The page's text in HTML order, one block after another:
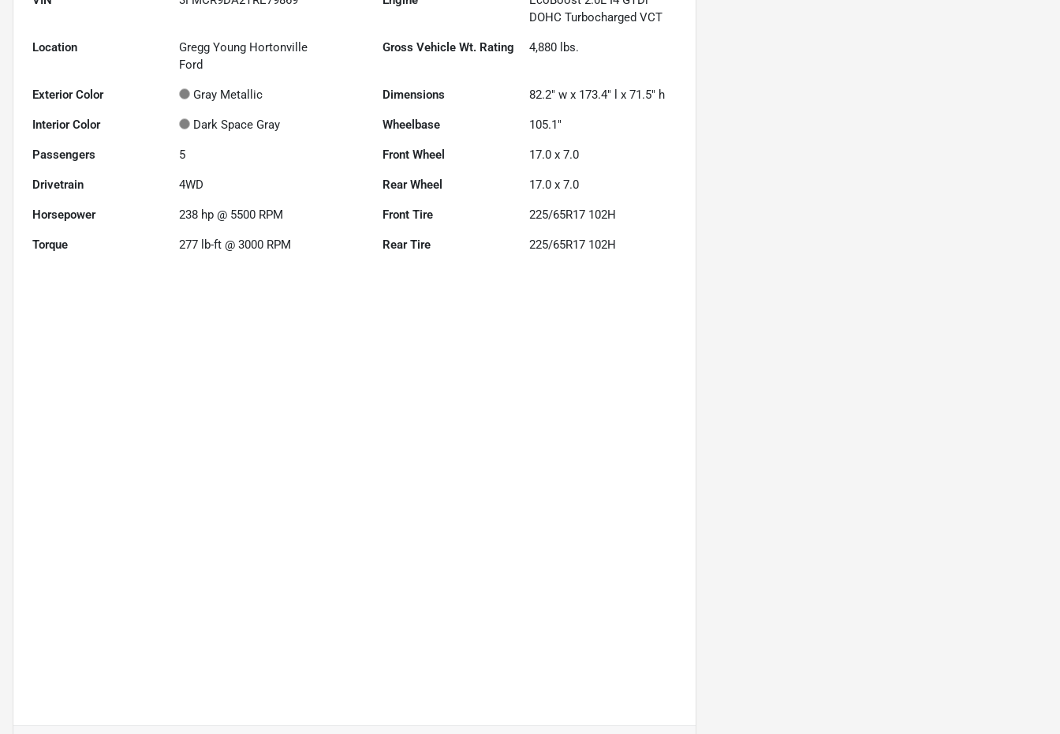
DOHC Turbocharged VCT
Location
Gregg Young Hortonville
Ford
Gross Vehicle Wt. Rating 4,880 lbs.
Exterior Color Gray Metallic Dimensions 82.2" w x 173.4" l x 71.5" h
Interior Color Dark Space Gray Wheelbase 105.1"
Passengers 5 Front Wheel 17.0 x 7.0
Drivetrain 4WD Rear Wheel 17.0 x 7.0
Horsepower 238 hp @ 5500 RPM Front Tire 225/65R17 102H
Torque 277 lb-ft @ 3000 RPM Rear Tire 225/65R17 102H